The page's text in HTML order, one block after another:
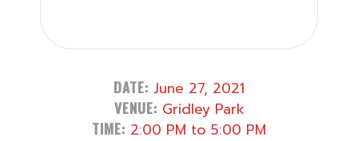
DATE: June 27, 2021
VENUE: Gridley Park
TIME: 2:00 PM to 5:00 PM